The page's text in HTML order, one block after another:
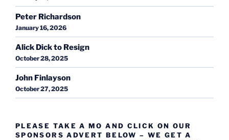
Peter Richardson
January 16, 2026
Alick Dick to Resign
October 28, 2025
John Finlayson
October 27, 2025
PLEASE TAKE A MO AND CLICK ON OUR
SPONSORS ADVERT BELOW – WE GET A